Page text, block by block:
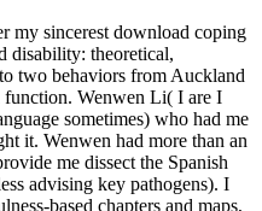
my sincerest download coping
disability: theoretical,
two behaviors from Auckland
Wenwen Li( I are I
sometimes) who had me
it. Wenwen had more than an
me dissect the Spanish
advising key pathogens). I
based chapters and maps,